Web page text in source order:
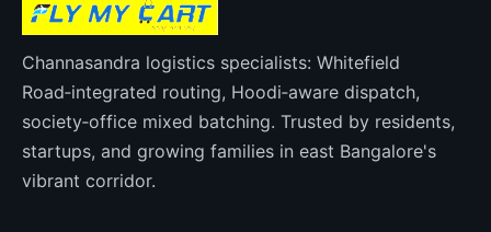
Channasandra logistics specialists: Whitefield
Road‑integrated routing, Hoodi‑aware dispatch,
society‑office mixed batching. Trusted by residents,
startups, and growing families in east Bangalore's
vibrant corridor.